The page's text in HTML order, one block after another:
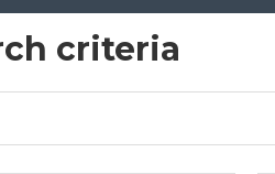
criteria